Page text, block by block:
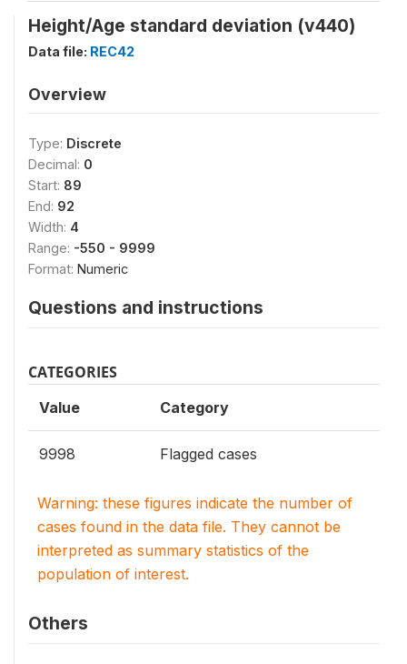
Height/Age standard deviation (v440)
Data file: REC42
Overview
Type: Discrete
Decimal: 0
Start: 89
End: 92
Width: 4
Range: -550 - 9999
Format: Numeric
Questions and instructions
CATEGORIES
Value Category
9998 Flagged cases
Warning: these figures indicate the number of
cases found in the data file. They cannot be
interpreted as summary statistics of the
population of interest.
Others